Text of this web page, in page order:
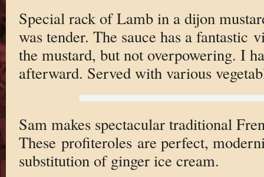
Special rack of Lamb in a dijon
was tender. The sauce has a fantastic
the mustard, but not overpowering. I
afterward. Served with various
Sam makes spectacular traditional
These profiteroles are perfect,
substitution of ginger ice cream.